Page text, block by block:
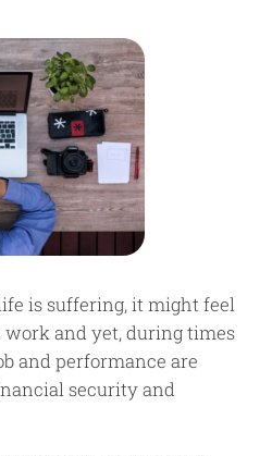
is suffering, it might feel
work and yet, during times
and performance are
security and